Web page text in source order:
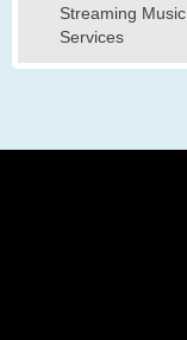
Streaming Music
Services